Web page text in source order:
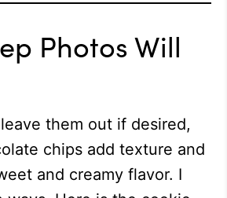
Photos Will
them out if desired,
chips add texture and
and creamy flavor. I